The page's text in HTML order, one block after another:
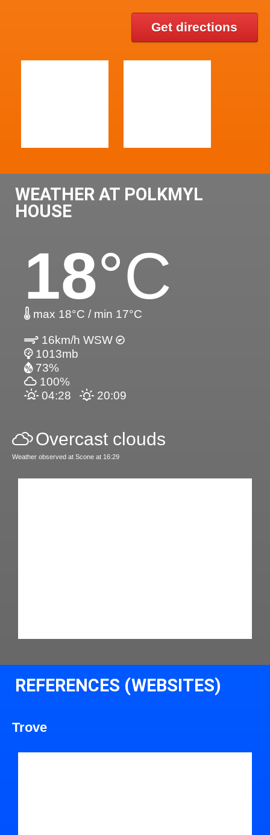
Get directions
WEATHER AT POLKMYL
HOUSE
18°C
max 18°C / min 17°C
16km/h WSW
1013mb
73%
100%
04:28
20:09
Overcast clouds
Weather observed at Scone at 16:29
REFERENCES (WEBSITES)
Trove